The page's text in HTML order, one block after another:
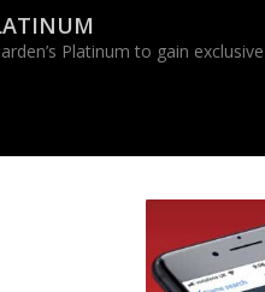
Platinum to gain